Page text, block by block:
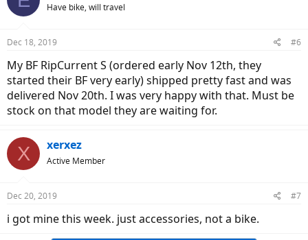
Have bike, will travel
Dec 18, 2019 #6
My BF RipCurrent S (ordered early Nov 12th, they
started their BF very early) shipped pretty fast and was
delivered Nov 20th. I was very happy with that. Must be
stock on that model they are waiting for.
X xerxez
Active Member
Dec 20, 2019 #7
i got mine this week. just accessories, not a bike.